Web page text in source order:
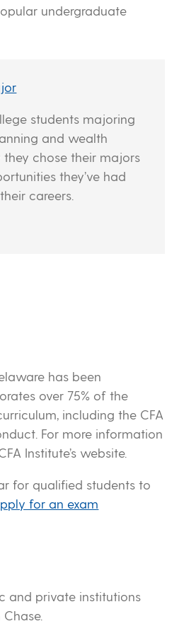
undergraduate
students majoring
and wealth
chose their majors
they’ve had
careers.
has been
over 75% of the
including the CFA
For more information
Institute’s website.
for qualified students to
for an exam
and private institutions